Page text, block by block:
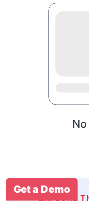
EXPLORE
Get a Demo